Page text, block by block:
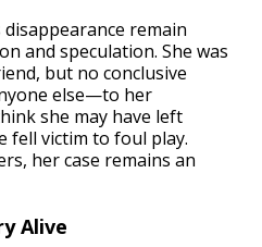
disappearance remain
and speculation. She was
but no conclusive
else—to her
she may have left
fell victim to foul play.
her case remains an
Alive